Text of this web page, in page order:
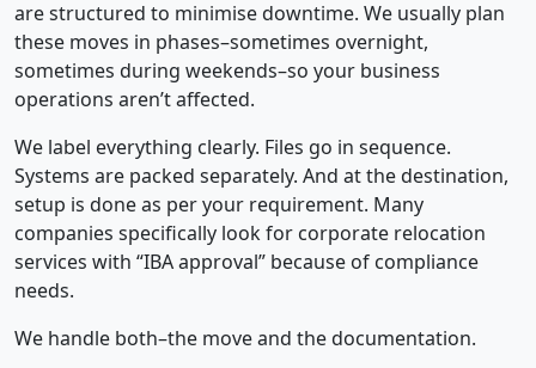
are structured to minimise downtime. We usually plan
these moves in phases–sometimes overnight,
sometimes during weekends–so your business
operations aren’t affected.
We label everything clearly. Files go in sequence.
Systems are packed separately. And at the destination,
setup is done as per your requirement. Many
companies specifically look for corporate relocation
services with “IBA approval” because of compliance
needs.
We handle both–the move and the documentation.